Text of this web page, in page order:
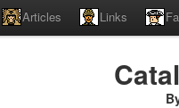
Articles Links